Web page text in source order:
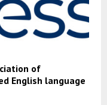
of
English language